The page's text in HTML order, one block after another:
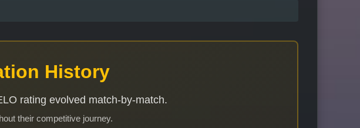
History
rating evolved match-by-match.
their competitive journey.